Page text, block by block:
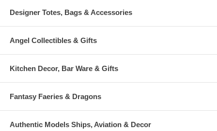
Designer Totes, Bags & Accessories
Angel Collectibles & Gifts
Kitchen Decor, Bar Ware & Gifts
Fantasy Faeries & Dragons
Authentic Models Ships, Aviation & Decor